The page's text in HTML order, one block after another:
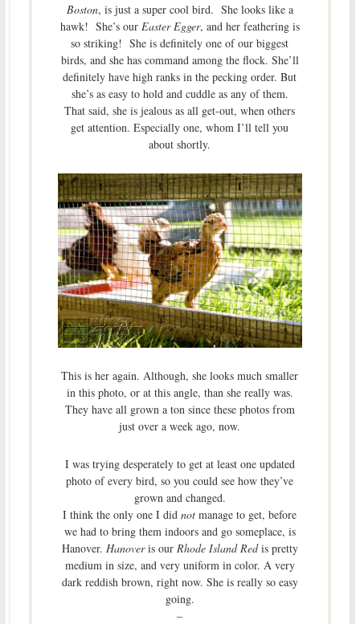
Boston, is just a super cool bird. She looks like a
hawk! She’s ourEaster Egger, and her feathering is
so striking! She is definitely one of our biggest
birds, and she has command among the flock. She’ll
definitely have high ranks in the pecking order. But
she’s as easy to hold and cuddle as any of them.
That said, she is jealous as all get-out, when others
get attention. Especially one, whom I’ll tell you
about shortly.
This is her again. Although, she looks much smaller
in this photo, or at this angle, than she really was.
They have all grown a ton since these photos from
just over a week ago, now.
I was trying desperately to get at least one updated
photo of every bird, so you could see how they’ve
grown and changed.
I think the only one I didnot manage to get, before
we had to bring them indoors and go someplace, is
Hanover. Hanoveris our Rhode Island Redis pretty
medium in size, and very uniform in color. A very
dark reddish brown, right now. She is really so easy
going.
–